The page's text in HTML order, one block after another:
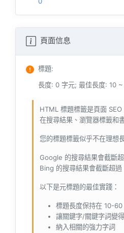
頁面信息
標題:
長度: 0 字元; 最佳長度: 10
HTML 標題標籤是頁面
在搜尋結果、瀏覽器標籤和
您的標題標籤似乎不在理想
Google 的搜尋結果會截斷
Bing 的搜尋結果會截斷超過
以下是元標題的最佳實踐：
標題長度保持在 10-60
讓關鍵字/關鍵字詞變
納入相關的強力字詞